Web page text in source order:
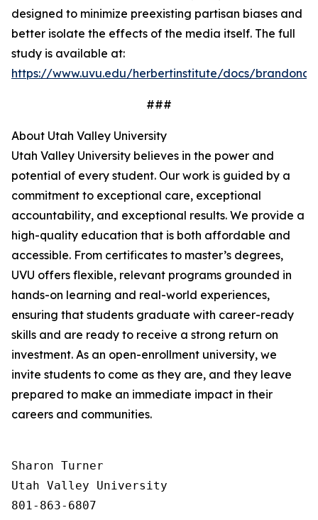
designed to minimize preexisting partisan biases and
better isolate the effects of the media itself. The full
study is available at:
https://www.uvu.edu/herbertinstitute/docs/
###
About Utah Valley University
Utah Valley University believes in the power and
potential of every student. Our work is guided by a
commitment to exceptional care, exceptional
accountability, and exceptional results. We provide a
high-quality education that is both affordable and
accessible. From certificates to master’s degrees,
UVU offers flexible, relevant programs grounded in
hands-on learning and real-world experiences,
ensuring that students graduate with career-ready
skills and are ready to receive a strong return on
investment. As an open-enrollment university, we
invite students to come as they are, and they leave
prepared to make an immediate impact in their
careers and communities.
Sharon Turner
Utah Valley University
801-863-6807